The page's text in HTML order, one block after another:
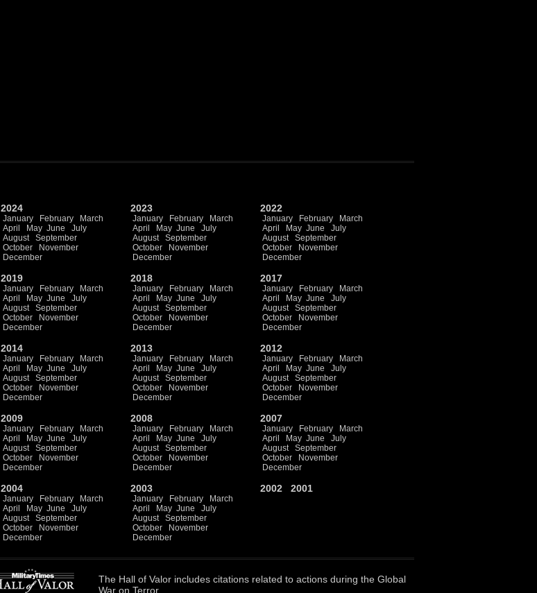
2024
January February
March
April
May June
July
August
September
October
November
December
2023
January February
March
April
May June
July
August
September
October
November
December
2022
January February
March
April
May June
July
August
September
October
November
December
2019
January February
March
April
May June
July
August
September
October
November
December
2018
January February
March
April
May June
July
August
September
October
November
December
2017
January February
March
April
May June
July
August
September
October
November
December
2014
January February
March
April
May June
July
August
September
October
November
December
2013
January February
March
April
May June
July
August
September
October
November
December
2012
January February
March
April
May June
July
August
September
October
November
December
2009
January February
March
April
May June
July
August
September
October
November
December
2008
January February
March
April
May June
July
August
September
October
November
December
2007
January February
March
April
May June
July
August
September
October
November
December
2004
January February
March
April
May June
July
August
September
October
November
December
2003
January February
March
April
May June
July
August
September
October
November
December
2002 2001
The Hall of Valor includes citations related to actions during the Global
War on Terror.